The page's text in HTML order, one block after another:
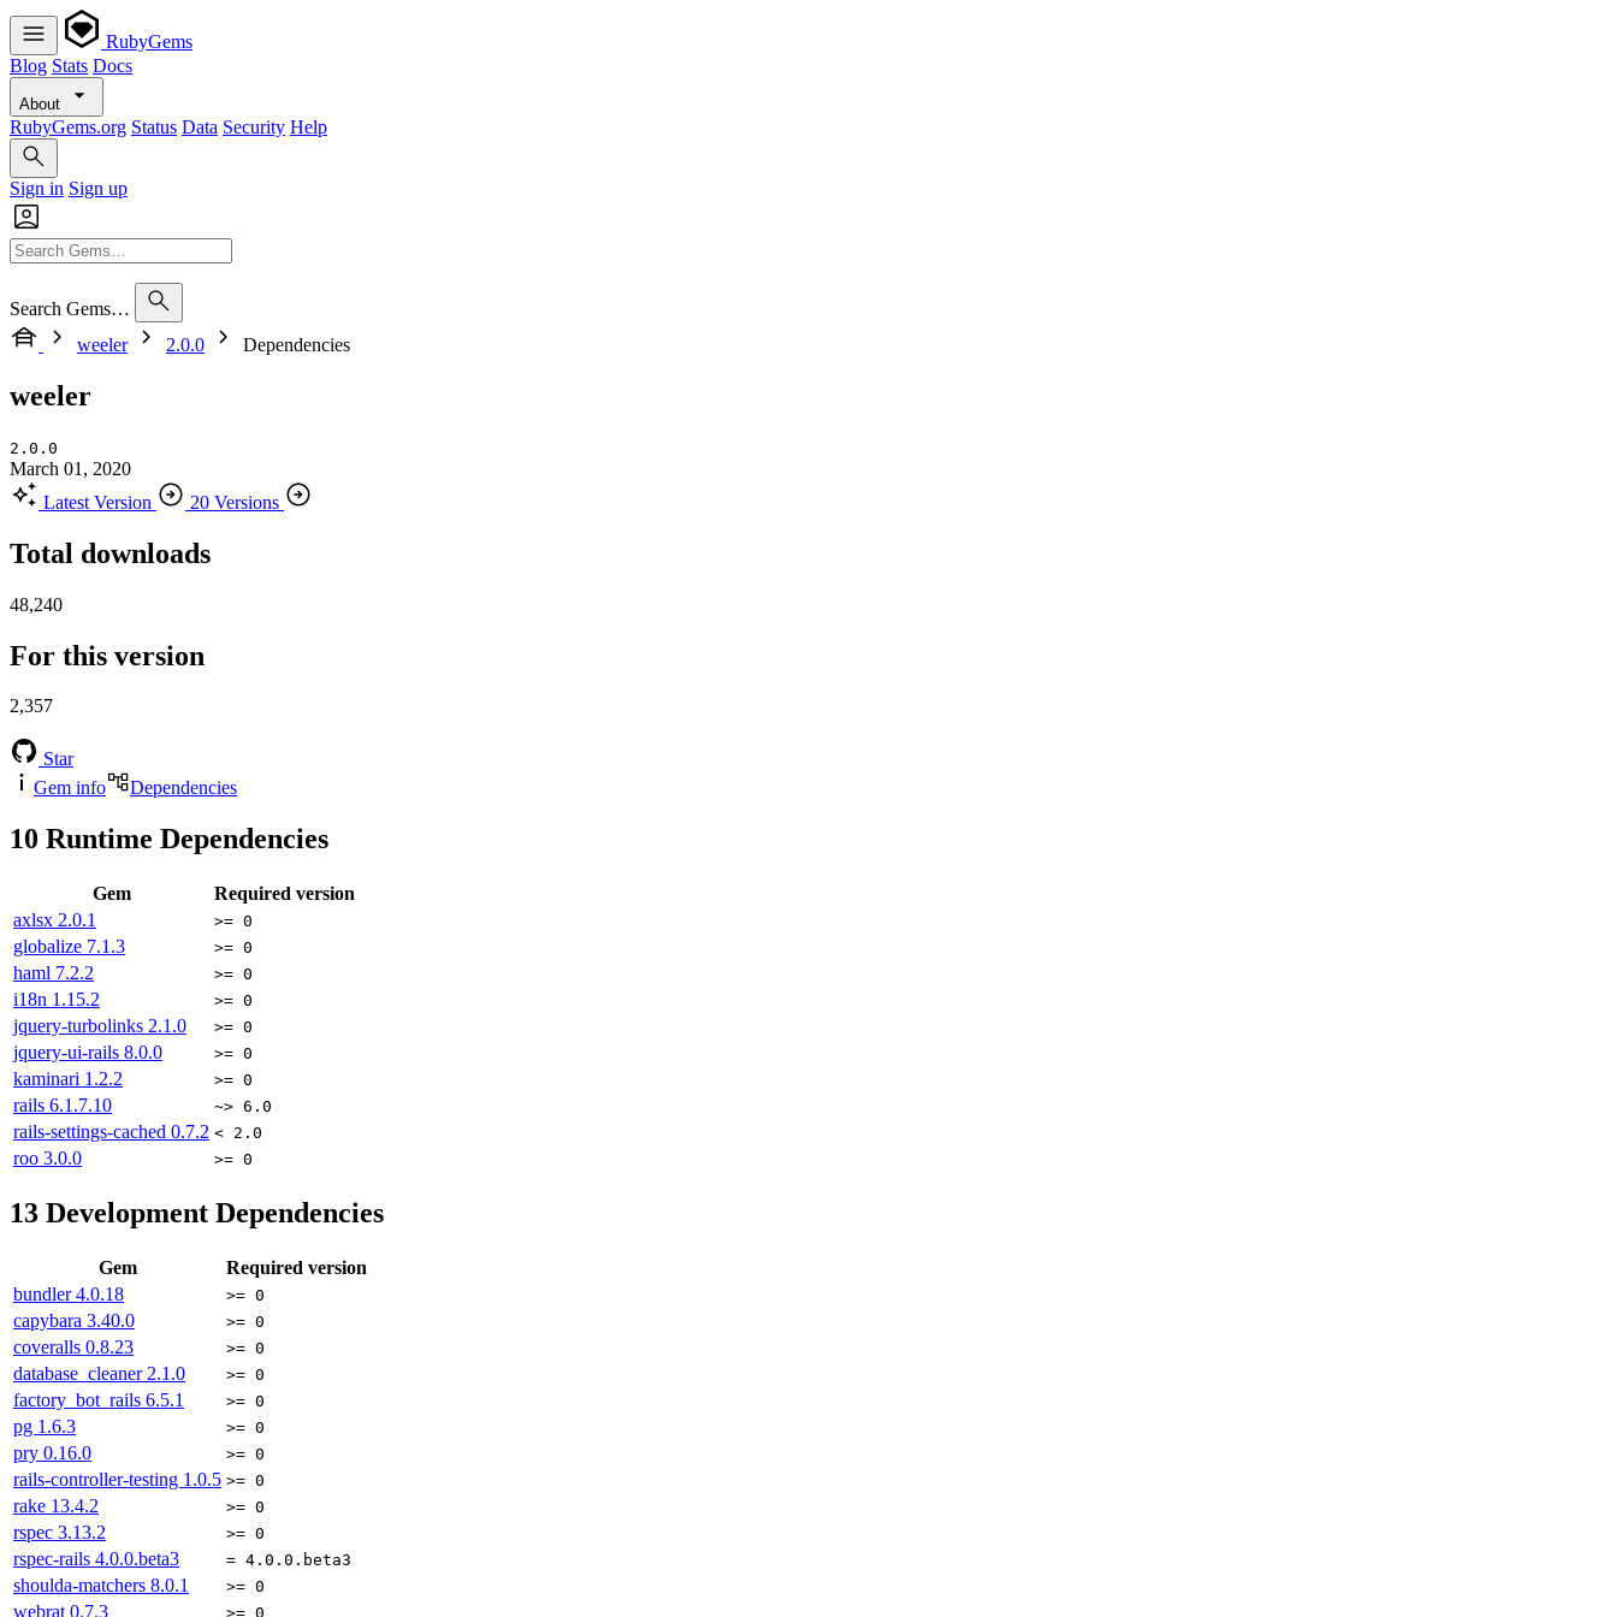
RubyGems
Blog Stats Docs
About
RubyGems.org Status Data Security Help
Sign in Sign up
Search Gems…
weeler
2.0.0 Dependencies
weeler
2.0.0
March 01, 2020
Latest Version
20 Versions
Total downloads
48,240
For this version
2,357
Star
Gem info
Dependencies
10 Runtime Dependencies
Gem
Required version
axlsx 2.0.1 >= 0
globalize 7.1.3 >= 0
haml 7.2.2 >= 0
i18n 1.15.2 >= 0
jquery-turbolinks 2.1.0 >= 0
jquery-ui-rails 8.0.0 >= 0
kaminari 1.2.2 >= 0
rails 6.1.7.10 ~> 6.0
rails-settings-cached 0.7.2 < 2.0
roo 3.0.0 >= 0
13 Development Dependencies
Gem
Required version
bundler4.0.18 >= 0
capybara 3.40.0 >= 0
coveralls 0.8.23 >= 0
database_cleaner 2.1.0 >= 0
factory_bot_rails 6.5.1 >= 0
pg 1.6.3 >= 0
pry 0.16.0 >= 0
rails-controller-testing 1.0.5 >= 0
rake 13.4.2 >= 0
rspec 3.13.2 >= 0
rspec-rails 4.0.0.beta3 = 4.0.0.beta3
shoulda-matchers 8.0.1 >= 0
webrat 0.7.3 >= 0